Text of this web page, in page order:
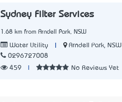
Sydney Filter Services
1.68 km from Arndell Park, NSW
Water Utility
Arndell Park, NSW
0296727008
459
No Reviews Yet